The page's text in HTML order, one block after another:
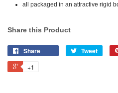
all packaged in an attractive rigid
Share this Product
Share Tweet
+1